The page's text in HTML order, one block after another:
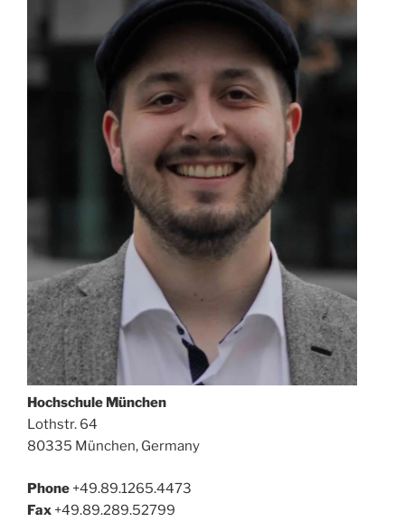
Hochschule München
Lothstr. 64
80335 München, Germany
Phone +49.89.1265.4473
Fax +49.89.289.52799